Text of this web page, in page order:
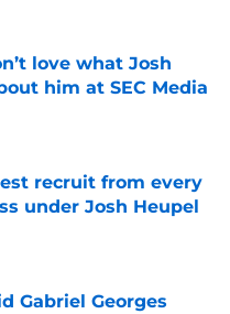
love what Josh
him at SEC Media
Date
recruit from every
under Josh Heupel
Date
Gabriel Georges